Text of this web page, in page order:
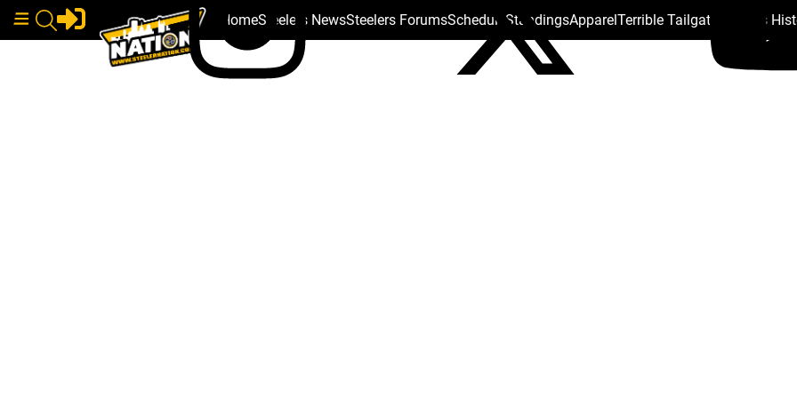
HomeSteelers NewsSteelers ForumsSchedule StandingsApparelTerrible Tailgate Steelers